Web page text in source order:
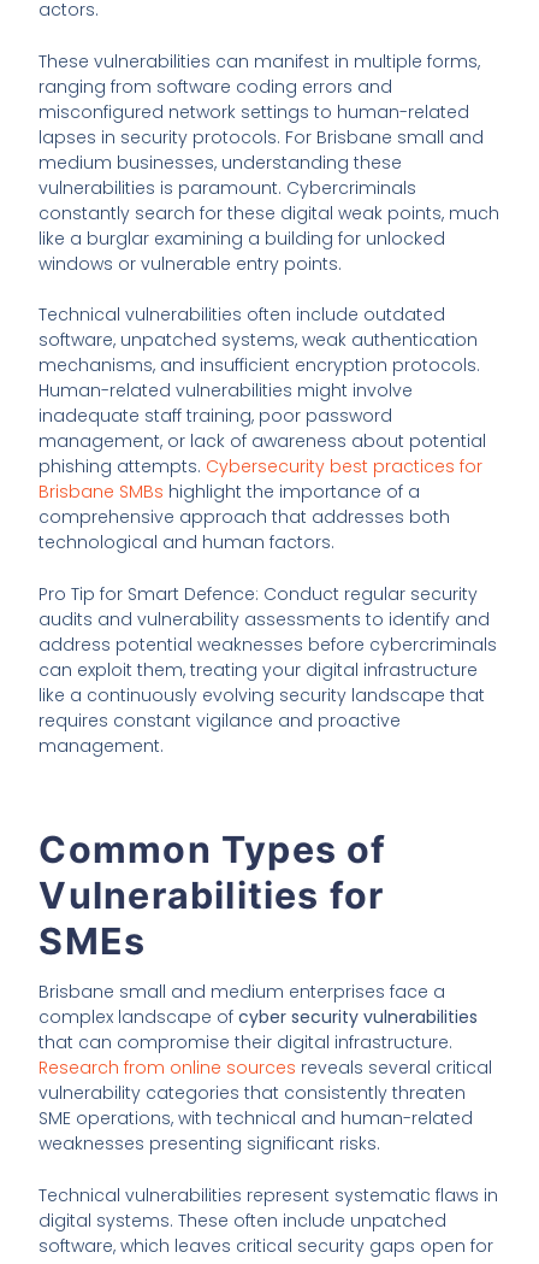
actors.
These vulnerabilities can manifest in multiple forms,
ranging from software coding errors and
misconfigured network settings to human-related
lapses in security protocols. For Brisbane small and
medium businesses, understanding these
vulnerabilities is paramount. Cybercriminals
constantly search for these digital weak points, much
like a burglar examining a building for unlocked
windows or vulnerable entry points.
Technical vulnerabilities often include outdated
software, unpatched systems, weak authentication
mechanisms, and insufficient encryption protocols.
Human-related vulnerabilities might involve
inadequate staff training, poor password
management, or lack of awareness about potential
phishing attempts. Cybersecurity best practices for
Brisbane SMBs highlight the importance of a
comprehensive approach that addresses both
technological and human factors.
Pro Tip for Smart Defence: Conduct regular security
audits and vulnerability assessments to identify and
address potential weaknesses before cybercriminals
can exploit them, treating your digital infrastructure
like a continuously evolving security landscape that
requires constant vigilance and proactive
management.
Common Types of
Vulnerabilities for
SMEs
Brisbane small and medium enterprises face a
complex landscape ofcyber security vulnerabilities
that can compromise their digital infrastructure.
Research from online sources reveals several critical
vulnerability categories that consistently threaten
SME operations, with technical and human-related
weaknesses presenting significant risks.
Technical vulnerabilities represent systematic flaws in
digital systems. These often include unpatched
software, which leaves critical security gaps open for